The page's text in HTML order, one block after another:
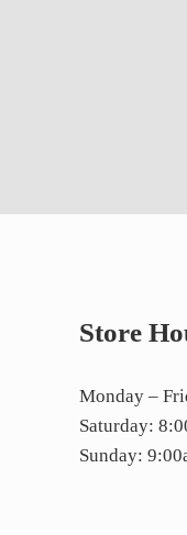
Store
Monday –
Saturday:
Sunday: